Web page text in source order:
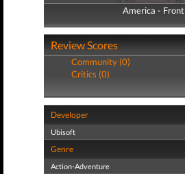
America - Front
America - Back
Review Scores
Community (0)
Critics (0)
Developer
Ubisoft
Genre
Action-Adventure